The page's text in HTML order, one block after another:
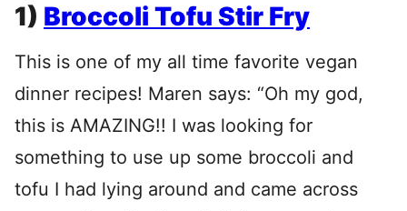
1) Broccoli Tofu Stir Fry
This is one of my all time favorite vegan
dinner recipes! Maren says: “Oh my god,
this is AMAZING!! I was looking for
something to use up some broccoli and
tofu I had lying around and came across